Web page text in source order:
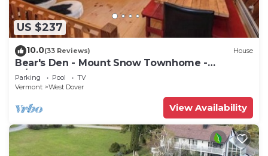
US $237
10.0(33 Reviews) House
Bear's Den - Mount Snow Townhome -
w/Heated Pool!
Parking Pool
TV
Vermont
West Dover
View Availability